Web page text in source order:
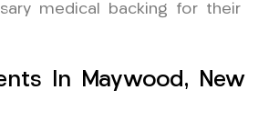
medical backing for their
In Maywood, New